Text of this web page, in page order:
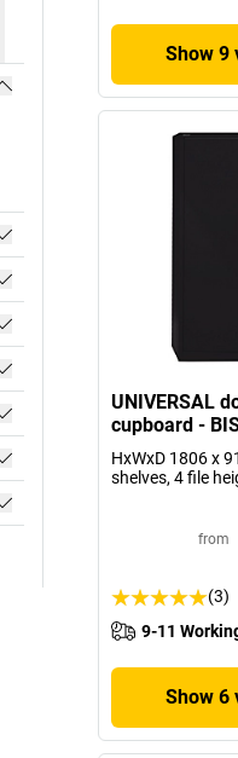
Show 9
UNIVERSAL
cupboard -
HxWxD 1806 x
shelves, 4 file
from
(3)
9-11
Show 6